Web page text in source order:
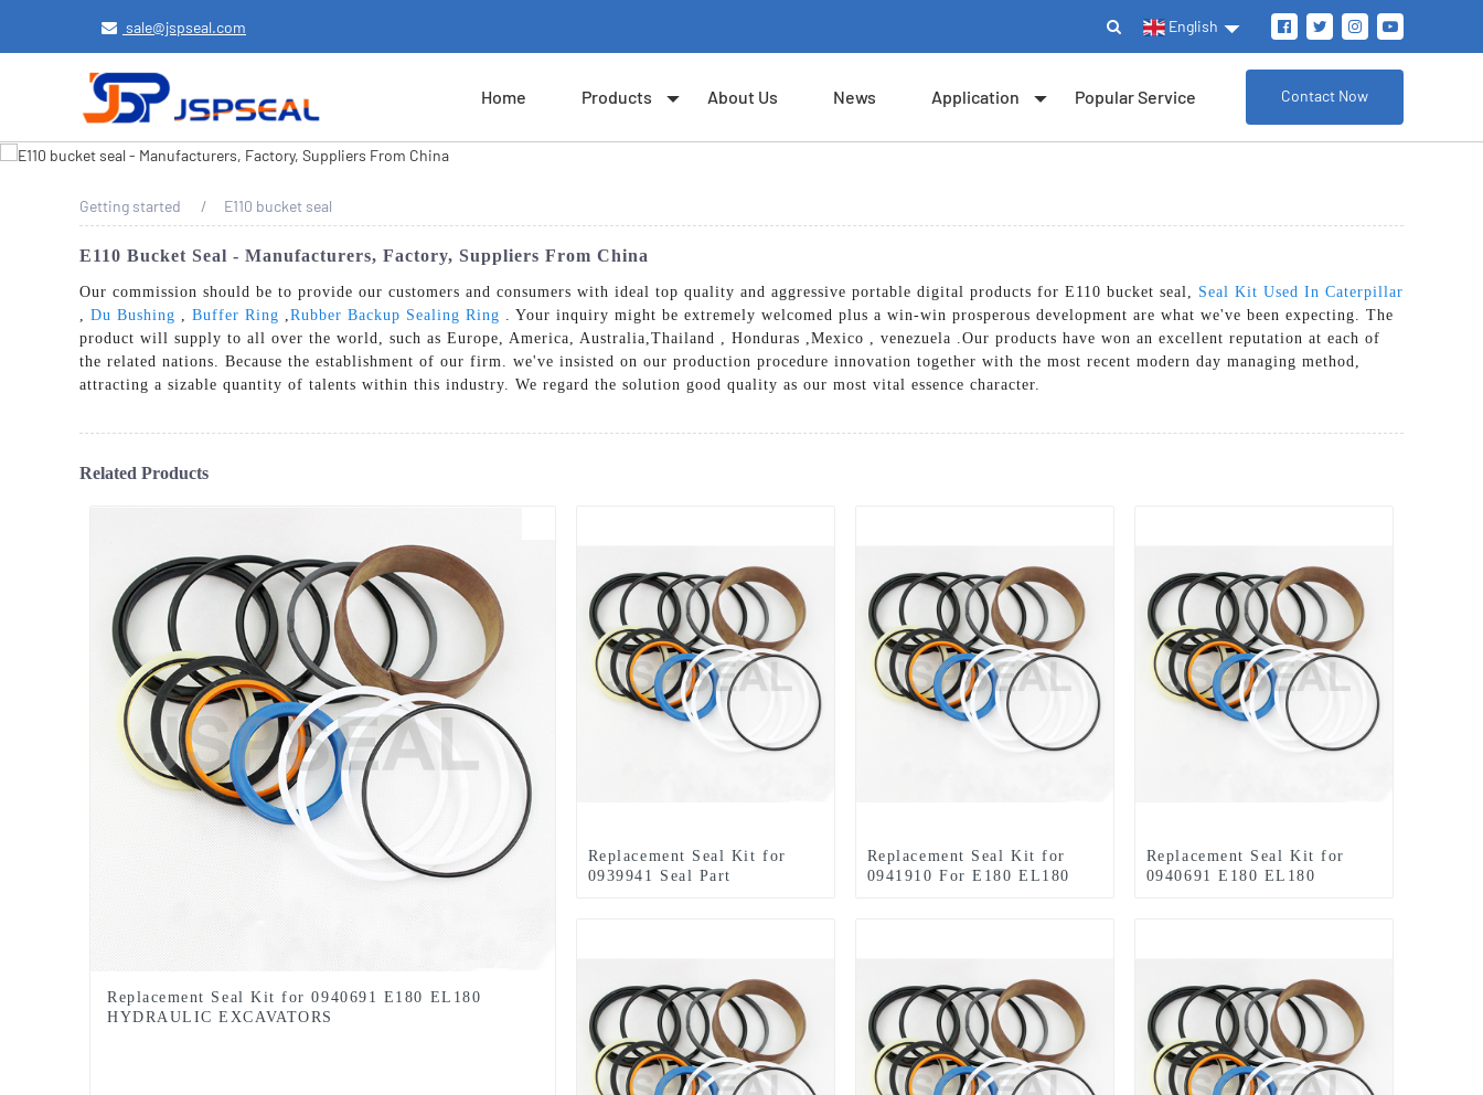
sale@jspseal.com English
Home Products About Us News Application Popular Service Contact Now
Getting started E110 bucket seal
E110 Bucket Seal - Manufacturers, Factory, Suppliers From China
Our commission should be to provide our customers and consumers with ideal top quality and aggressive portable digital products for E110 bucket seal, Seal Kit Used In Caterpillar
Du Bushing Buffer Ring Rubber Backup Sealing Ring . Your inquiry might be extremely welcomed plus a win-win prosperous development are what we've been expecting. The
product will supply to all over the world, such as Europe, America, Australia,Thailand , Honduras ,Mexico , venezuela .Our products have won an excellent reputation at each of
the related nations. Because the establishment of our firm. we've insisted on our production procedure innovation together with the most recent modern day managing method,
attracting a sizable quantity of talents within this industry. We regard the solution good quality as our most vital essence character.
Related Products
Replacement Seal Kit for 0940691 E180 EL180
HYDRAULIC EXCAVATORS
Replacement Seal Kit for
0939941 Seal Part
Replacement Seal Kit for
0941910 For E180 EL180
Replacement Seal Kit for
0940691 E180 EL180